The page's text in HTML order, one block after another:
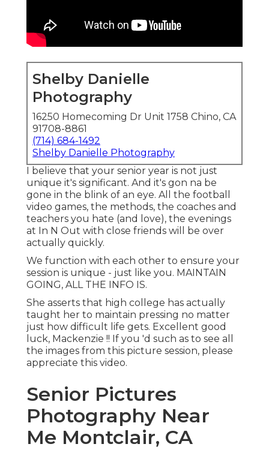
Shelby Danielle
Photography
16250 Homecoming Dr Unit 1758 Chino, CA
91708-8861
(714) 684-1492
Shelby Danielle Photography
I believe that your senior year is not just
unique it's significant. And it's gon na be
gone in the blink of an eye. All the football
video games, the methods, the coaches and
teachers you hate (and love), the evenings
at In N Out with close friends will be over
actually quickly.
We function with each other to ensure your
session is unique - just like you. MAINTAIN
GOING, ALL THE INFO IS.
She asserts that high college has actually
taught her to maintain pressing no matter
just how difficult life gets. Excellent good
luck, Mackenzie !! If you 'd such as to see all
the images from this picture session, please
appreciate this video.
Senior Pictures
Photography Near
Me Montclair, CA